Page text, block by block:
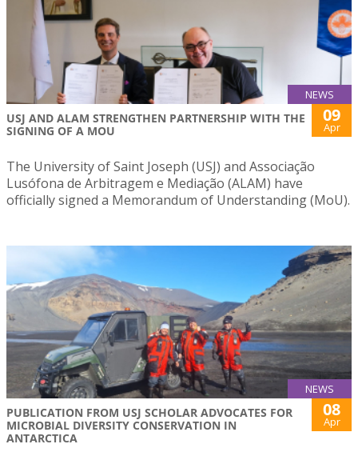
NEWS
USJ AND ALAM STRENGTHEN PARTNERSHIP WITH THE
SIGNING OF A MOU
09
Apr
The University of Saint Joseph (USJ) and Associação
Lusófona de Arbitragem e Mediação (ALAM) have
officially signed a Memorandum of Understanding (MoU).
NEWS
PUBLICATION FROM USJ SCHOLAR ADVOCATES FOR
MICROBIAL DIVERSITY CONSERVATION IN
ANTARCTICA
08
Apr